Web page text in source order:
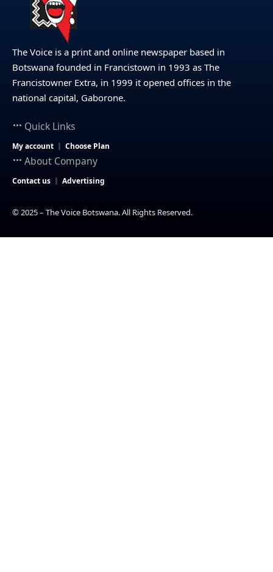
The Voice is a print and online newspaper based in
Botswana founded in Francistown in 1993 as The
Francistowner Extra, in 1999 it opened offices in the
national capital, Gaborone.
Quick Links
My account Choose Plan
About Company
Contact us Advertising
© 2025 – The Voice Botswana. All Rights Reserved.